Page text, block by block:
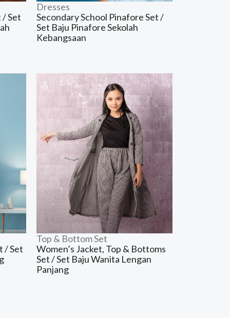
/ Set
Dresses
Secondary School Pinafore Set /
Set Baju Pinafore Sekolah
Kebangsaan
/ Set
Top & Bottom Set
Women’s Jacket, Top & Bottoms
Set / Set Baju Wanita Lengan
Panjang